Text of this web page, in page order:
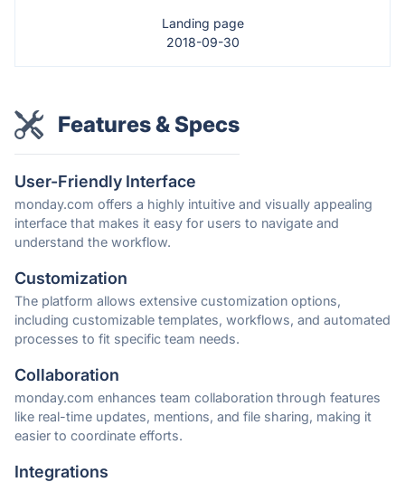
Landing page
2018-09-30
Features & Specs
User-Friendly Interface
monday.com offers a highly intuitive and visually appealing
interface that makes it easy for users to navigate and
understand the workflow.
Customization
The platform allows extensive customization options,
including customizable templates, workflows, and automated
processes to fit specific team needs.
Collaboration
monday.com enhances team collaboration through features
like real-time updates, mentions, and file sharing, making it
easier to coordinate efforts.
Integrations